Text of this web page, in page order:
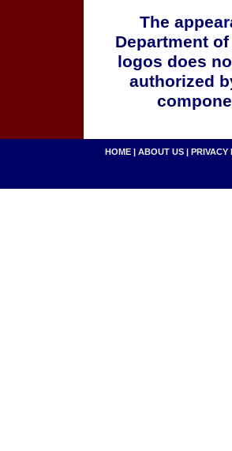
The
Department
logos does
authorized
HOME | ABOUT US | PRIVACY